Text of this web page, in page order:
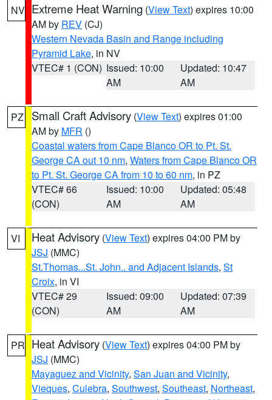
NV Extreme Heat Warning (View Text) expires 10:00
AM by REV (CJ)
Western Nevada Basin and Range including
Pyramid Lake, in NV
VTEC# 1 (CON) Issued: 10:00
AM
Updated: 10:47
AM
PZ Small Craft Advisory (View Text) expires 01:00
AM by MFR ()
Coastal waters from Cape Blanco OR to Pt. St.
George CA out 10 nm, Waters from Cape Blanco OR
to Pt. St. George CA from 10 to 60 nm, in PZ
VTEC# 66
(CON)
Issued: 10:00
AM
Updated: 05:48
AM
VI Heat Advisory (View Text) expires 04:00 PM by
JSJ (MMC)
St.Thomas...St. John.. and Adjacent Islands, St
Croix, in VI
VTEC# 29
(CON)
Issued: 09:00
AM
Updated: 07:39
AM
PR Heat Advisory (View Text) expires 04:00 PM by
JSJ (MMC)
Mayaguez and Vicinity, San Juan and Vicinity,
Vieques, Culebra, Southwest, Southeast, Northeast,